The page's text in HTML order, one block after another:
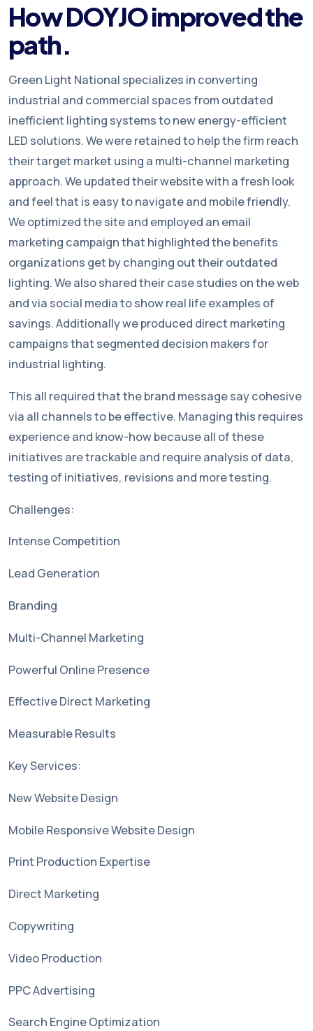
How DOYJO improved the
path.
Green Light National specializes in converting
industrial and commercial spaces from outdated
inefficient lighting systems to new energy-efficient
LED solutions. We were retained to help the firm reach
their target market using a multi-channel marketing
approach. We updated their website with a fresh look
and feel that is easy to navigate and mobile friendly.
We optimized the site and employed an email
marketing campaign that highlighted the benefits
organizations get by changing out their outdated
lighting. We also shared their case studies on the web
and via social media to show real life examples of
savings. Additionally we produced direct marketing
campaigns that segmented decision makers for
industrial lighting.
This all required that the brand message say cohesive
via all channels to be effective. Managing this requires
experience and know-how because all of these
initiatives are trackable and require analysis of data,
testing of initiatives, revisions and more testing.
Challenges:
Intense Competition
Lead Generation
Branding
Multi-Channel Marketing
Powerful Online Presence
Effective Direct Marketing
Measurable Results
Key Services:
New Website Design
Mobile Responsive Website Design
Print Production Expertise
Direct Marketing
Copywriting
Video Production
PPC Advertising
Search Engine Optimization